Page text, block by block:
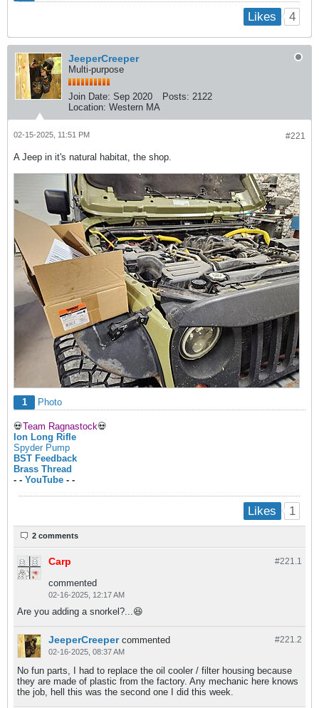
Likes 4
JeeperCreeper
Multi-purpose
Join Date: Sep 2020 Posts: 2122
Location: Western MA
#221
02-15-2025, 11:51 PM
A Jeep in it's natural habitat, the shop.
1 Photo
💀Team Ragnastock💀
Ion Long Rifle
Spyder Pump
BST Feedback
Brass Thread
- - YouTube - -
Likes 1
2 comments
#221.1
Carp
commented
02-16-2025, 12:17 AM
Are you adding a snorkel?...😆
#221.2
JeeperCreeper commented
02-16-2025, 08:37 AM
No fun parts, I had to replace the oil cooler / filter housing because
they are made of plastic from the factory. Any mechanic here knows
the job, hell this was the second one I did this week.